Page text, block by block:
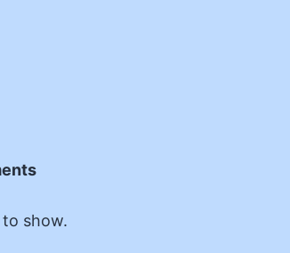
show.